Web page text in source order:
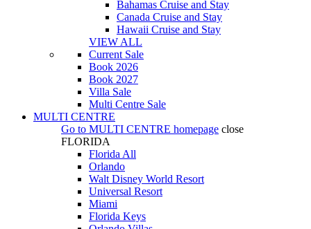
Bahamas Cruise and Stay
Canada Cruise and Stay
Hawaii Cruise and Stay
VIEW ALL
Current Sale
Book 2026
Book 2027
Villa Sale
Multi Centre Sale
MULTI CENTRE
Go to MULTI CENTRE homepage close
FLORIDA
Florida All
Orlando
Walt Disney World Resort
Universal Resort
Miami
Florida Keys